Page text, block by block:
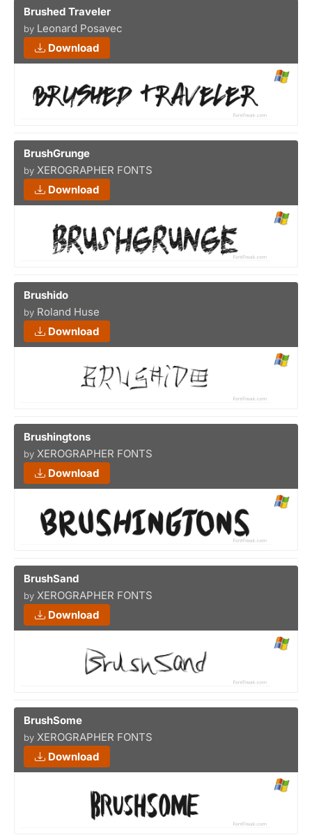
Brushed Traveler
by Leonard Posavec
Download
BrushGrunge
by XEROGRAPHER FONTS
Download
Brushido
by Roland Huse
Download
Brushingtons
by XEROGRAPHER FONTS
Download
BrushSand
by XEROGRAPHER FONTS
Download
BrushSome
by XEROGRAPHER FONTS
Download